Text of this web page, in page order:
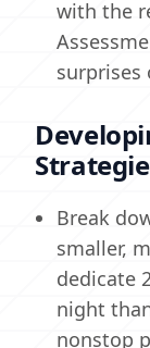
with the
surprises
Break
smaller,
dedicate
night
nonstop